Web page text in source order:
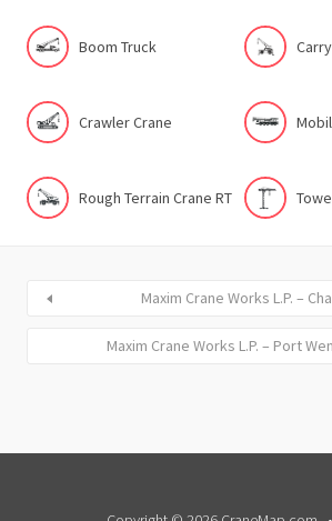
Boom Truck
Crawler Crane
Rough Terrain Crane RT
Maxim Crane Works L.P. –
Maxim Crane Works L.P. – Port